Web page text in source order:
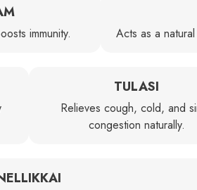
immunity. Acts as a
TULASI
Relieves cough, cold, and
congestion naturally.